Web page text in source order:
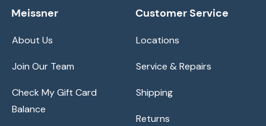
Meissner
About Us
Join Our Team
Check My Gift Card
Balance
Customer Service
Locations
Service & Repairs
Shipping
Returns